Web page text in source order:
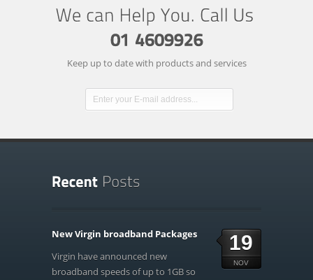
Keep up to date with products and services
19
NOV
New Virgin broadband Packages
Virgin have announced new
broadband speeds of up to 1GB so